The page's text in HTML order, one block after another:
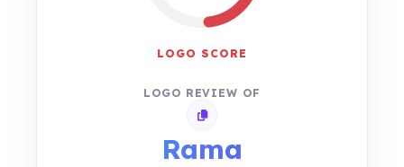
LOGO SCORE
LOGO REVIEW OF
Copy review link
Rama